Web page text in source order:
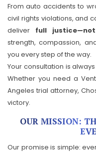
From auto accidents to
civil rights violations, and
deliver full
strength, compassion,
you every step of the way.
Your consultation is
Whether you need a
Angeles trial attorney,
victory.
OUR MISSION:
Our promise is simple: